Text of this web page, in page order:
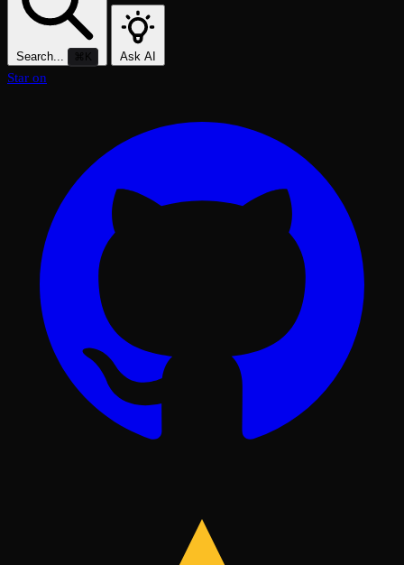
Search... ⌘K Ask AI
Star on